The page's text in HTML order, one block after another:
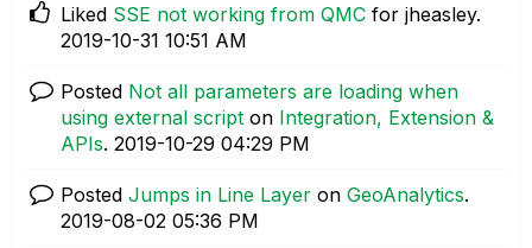
Liked SSE not working from QMC for jheasley.
‎2019-10-31 10:51 AM
Posted Not all parameters are loading when
using external script on Integration, Extension &
APIs. ‎2019-10-29 04:29 PM
Posted Jumps in Line Layer on GeoAnalytics.
‎2019-08-02 05:36 PM